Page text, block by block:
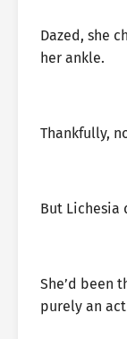
Dazed, she
her ankle.
Thankfully,
But Lichesia
She’d been
purely an